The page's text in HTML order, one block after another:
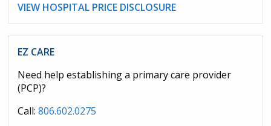
VIEW HOSPITAL PRICE DISCLOSURE
EZ CARE
Need help establishing a primary care provider
(PCP)?
Call: 806.602.0275